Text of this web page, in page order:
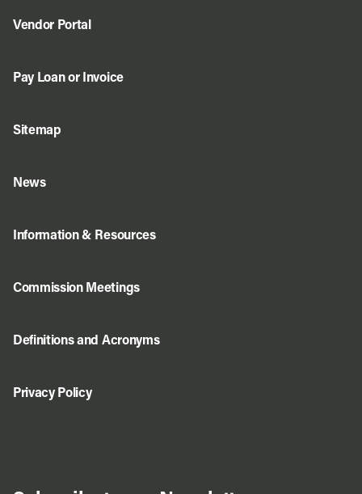
Vendor Portal
Pay Loan or Invoice
Sitemap
News
Information & Resources
Commission Meetings
Definitions and Acronyms
Privacy Policy